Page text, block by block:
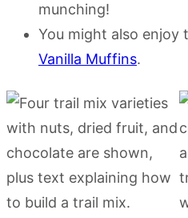
munching!
You might also enjoy
Vanilla Muffins.